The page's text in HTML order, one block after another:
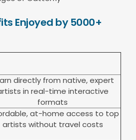
Enjoyed by 5000+
directly from native, expert
in real-time interactive
formats
at-home access to top
artists without travel costs